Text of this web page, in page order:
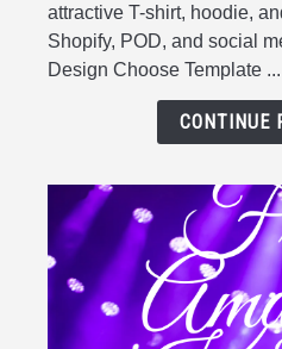
Product
Mockup
Generator
attractive T-shirt, hoodie,
Shopify, POD, and social
Design Choose Template ...
CONTINUE